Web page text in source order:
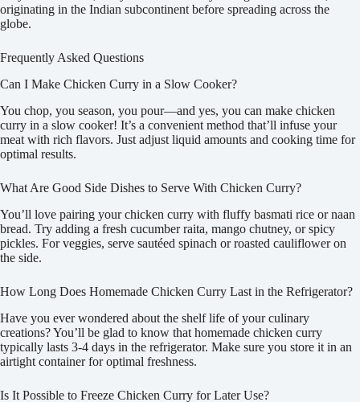
originating in the Indian subcontinent before spreading across the
globe.
Frequently Asked Questions
Can I Make Chicken Curry in a Slow Cooker?
You chop, you season, you pour—and yes, you can make chicken
curry in a slow cooker! It’s a convenient method that’ll infuse your
meat with rich flavors. Just adjust liquid amounts and cooking time for
optimal results.
What Are Good Side Dishes to Serve With Chicken Curry?
You’ll love pairing your chicken curry with fluffy basmati rice or naan
bread. Try adding a fresh cucumber raita, mango chutney, or spicy
pickles. For veggies, serve sautéed spinach or roasted cauliflower on
the side.
How Long Does Homemade Chicken Curry Last in the Refrigerator?
Have you ever wondered about the shelf life of your culinary
creations? You’ll be glad to know that homemade chicken curry
typically lasts 3-4 days in the refrigerator. Make sure you store it in an
airtight container for optimal freshness.
Is It Possible to Freeze Chicken Curry for Later Use?